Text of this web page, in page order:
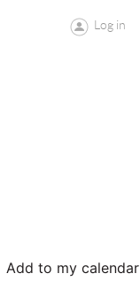
Log in
Add to my calendar